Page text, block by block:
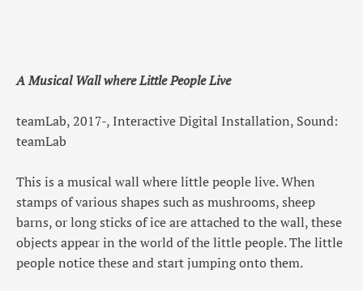
A Musical Wall where Little People Live
teamLab, 2017-, Interactive Digital Installation, Sound:
teamLab
This is a musical wall where little people live. When
stamps of various shapes such as mushrooms, sheep
barns, or long sticks of ice are attached to the wall, these
objects appear in the world of the little people. The little
people notice these and start jumping onto them.